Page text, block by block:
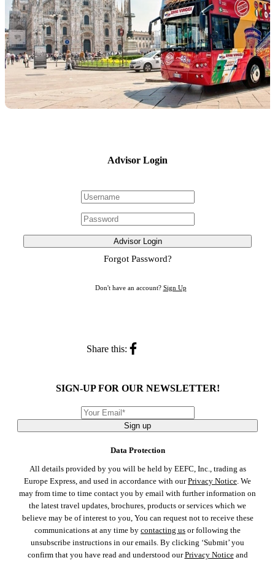
Advisor Login
Advisor Login
Forgot Password?
Don't have an account? Sign Up
Share this:
SIGN-UP FOR OUR NEWSLETTER!
Sign up
Data Protection
All details provided by you will be held by EEFC, Inc., trading as
Europe Express, and used in accordance with ourPrivacy Notice. We
may from time to time contact you by email with further information on
the latest travel updates, brochures, products or services which we
believe may be of interest to you, You can request not to receive these
communications at any time by contacting us or following the
unsubscribe instructions in our emails. By clicking ‘Submit’ you
confirm that you have read and understood ourPrivacy Noticeand